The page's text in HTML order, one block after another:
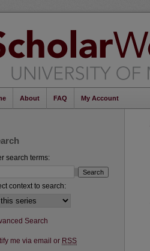
About FAQ My Account
search terms:
context to search:
Search
me via email or RSS